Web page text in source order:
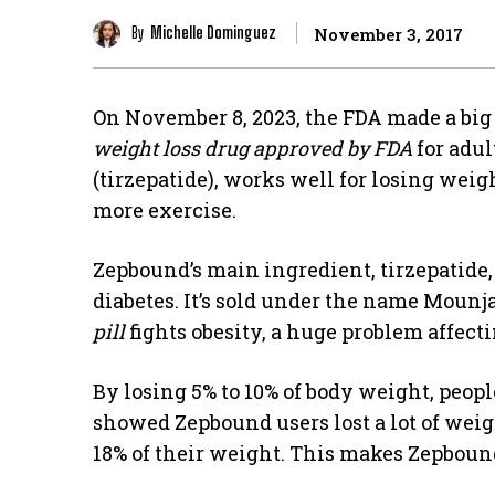
By Michelle Dominguez November 3, 2017
On November 8, 2023, the FDA made a
weight loss drug approved by FDA for
(tirzepatide), works well for losing
more exercise.
Zepbound’s main ingredient,
diabetes. It’s sold under the name
pillfights obesity, a huge problem
By losing 5% to 10% of body weight,
showed Zepbound users lost a lot of
18% of their weight. This makes